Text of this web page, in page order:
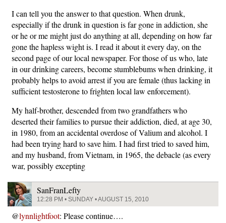
I can tell you the answer to that question. When drunk,
especially if the drunk in question is far gone in addiction, she
or he or me might just do anything at all, depending on how far
gone the hapless wight is. I read it about it every day, on the
second page of our local newspaper. For those of us who, late
in our drinking careers, become stumblebums when drinking, it
probably helps to avoid arrest if you are female (thus lacking in
sufficient testosterone to frighten local law enforcement).
My half-brother, descended from two grandfathers who
deserted their families to pursue their addiction, died, at age 30,
in 1980, from an accidental overdose of Valium and alcohol. I
had been trying hard to save him. I had first tried to saved him,
and my husband, from Vietnam, in 1965, the debacle (as every
war, possibly excepting
SanFranLefty
12:28 PM • SUNDAY • AUGUST 15, 2010
@lynnlightfoot: Please continue….